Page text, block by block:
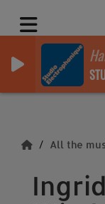
All the